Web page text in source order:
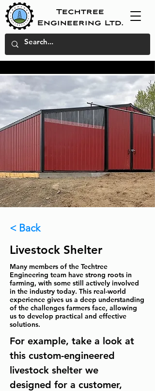
Techtree
Engineering Ltd.
< Back
Livestock Shelter
Many members of the Techtree
Engineering team have strong roots in
farming, with some still actively involved
in the industry today. This real-world
experience gives us a deep understanding
of the challenges farmers face, allowing
us to develop practical and effective
solutions.
For example, take a look at
this custom-engineered
livestock shelter we
designed for a customer,